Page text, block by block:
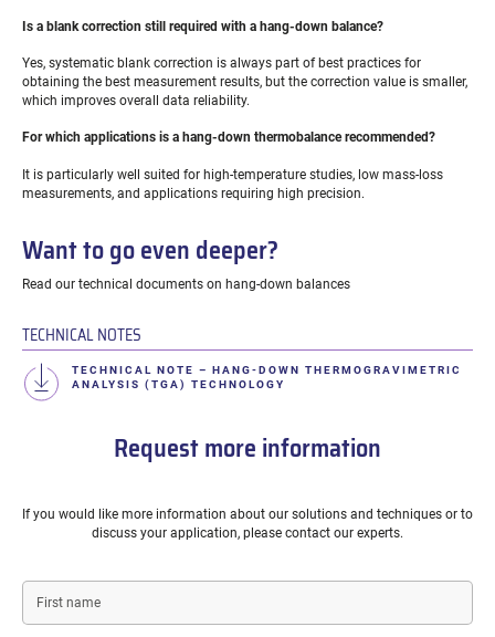
Is a blank correction still required with a hang-down balance?
Yes, systematic blank correction is always part of best practices for
obtaining the best measurement results, but the correction value is smaller,
which improves overall data reliability.
For which applications is a hang-down thermobalance recommended?
It is particularly well suited for high-temperature studies, low mass-loss
measurements, and applications requiring high precision.
Want to go even deeper?
Read our technical documents on hang-down balances
TECHNICAL NOTES
TECHNICAL NOTE – HANG-DOWN THERMOGRAVIMETRIC
ANALYSIS (TGA) TECHNOLOGY
Request more information
If you would like more information about our solutions and techniques or to
discuss your application, please contact our experts.
name